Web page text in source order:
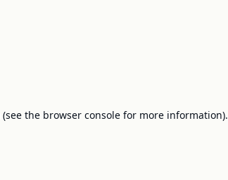
(see the browser consolefor more information).